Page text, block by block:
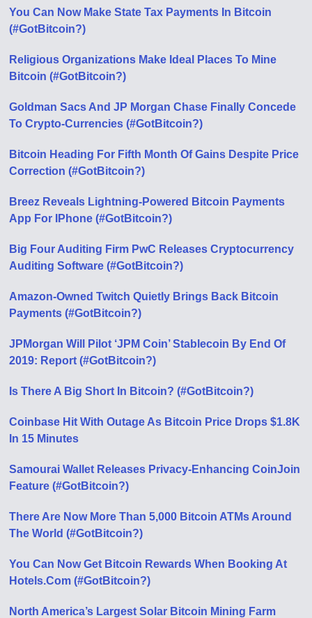
You Can Now Make State Tax Payments In Bitcoin
(#GotBitcoin?)
Religious Organizations Make Ideal Places To Mine
Bitcoin (#GotBitcoin?)
Goldman Sacs And JP Morgan Chase Finally Concede
To Crypto-Currencies (#GotBitcoin?)
Bitcoin Heading For Fifth Month Of Gains Despite Price
Correction (#GotBitcoin?)
Breez Reveals Lightning-Powered Bitcoin Payments
App For IPhone (#GotBitcoin?)
Big Four Auditing Firm PwC Releases Cryptocurrency
Auditing Software (#GotBitcoin?)
Amazon-Owned Twitch Quietly Brings Back Bitcoin
Payments (#GotBitcoin?)
JPMorgan Will Pilot ‘JPM Coin’ Stablecoin By End Of
2019: Report (#GotBitcoin?)
Is There A Big Short In Bitcoin? (#GotBitcoin?)
Coinbase Hit With Outage As Bitcoin Price Drops $1.8K
In 15 Minutes
Samourai Wallet Releases Privacy-Enhancing CoinJoin
Feature (#GotBitcoin?)
There Are Now More Than 5,000 Bitcoin ATMs Around
The World (#GotBitcoin?)
You Can Now Get Bitcoin Rewards When Booking At
Hotels.Com (#GotBitcoin?)
North America’s Largest Solar Bitcoin Mining Farm